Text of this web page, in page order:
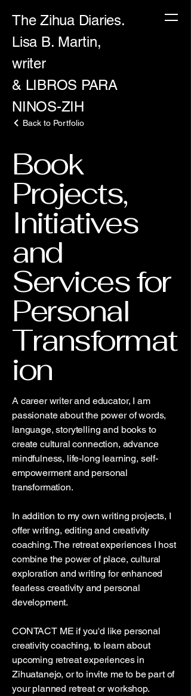
The Zihua Diaries.
Lisa B. Martin,
writer
& LIBROS PARA
NINOS-ZIH
Back to Portfolio
Book
Projects,
Initiatives
and
Services for
Personal
Transformat
ion
A career writer and educator, I am
passionate about the power of words,
language, storytelling and books to
create cultural connection, advance
mindfulness, life-long learning, self-
empowerment and personal
transformation.
In addition to my own writing projects, I
offer writing, editing and creativity
coaching. The retreat experiences I host
combine the power of place, cultural
exploration and writing for enhanced
fearless creativity and personal
development.
CONTACT ME if you'd like personal
creativity coaching, to learn about
upcoming retreat experiences in
Zihuatanejo, or to invite me to be part of
your planned retreat or workshop.